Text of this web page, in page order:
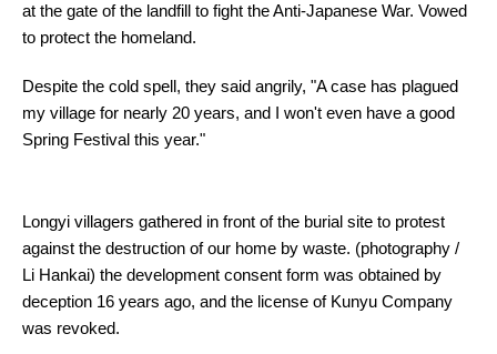
at the gate of the landfill to fight the Anti-Japanese War. Vowed
to protect the homeland.
Despite the cold spell, they said angrily, "A case has plagued
my village for nearly 20 years, and I won't even have a good
Spring Festival this year."
Longyi villagers gathered in front of the burial site to protest
against the destruction of our home by waste. (photography /
Li Hankai) the development consent form was obtained by
deception 16 years ago, and the license of Kunyu Company
was revoked.